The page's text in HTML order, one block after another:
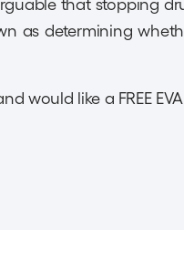
as determining
would like a FREE